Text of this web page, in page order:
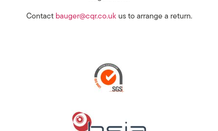
Contact bauger@cqr.co.ukus to arrange a return.